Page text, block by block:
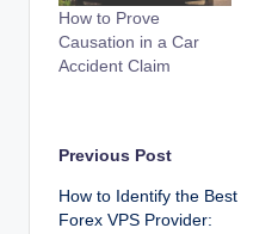
How to Prove
Causation in a Car
Accident Claim
Post
navigation
Previous Post
How to Identify the Best
Forex VPS Provider: